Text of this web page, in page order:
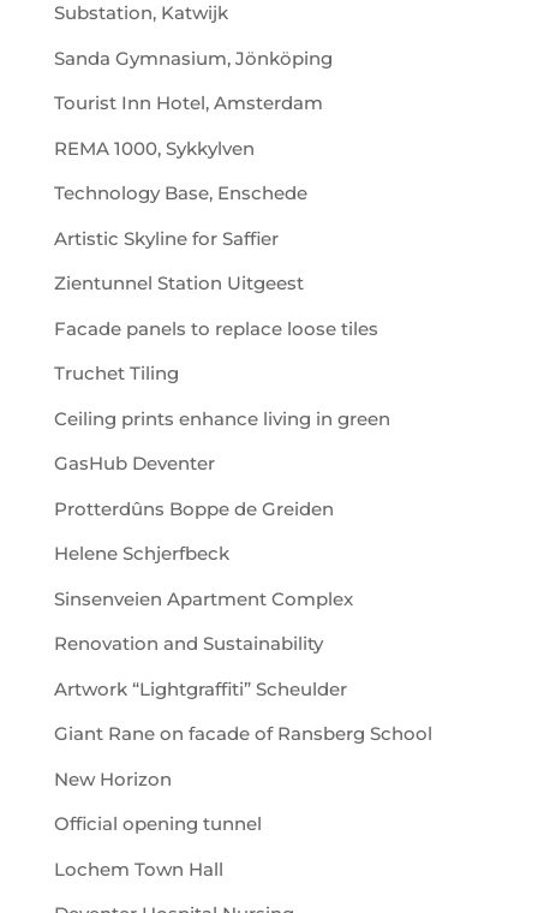
Substation, Katwijk
Sanda Gymnasium, Jönköping
Tourist Inn Hotel, Amsterdam
REMA 1000, Sykkylven
Technology Base, Enschede
Artistic Skyline for Saffier
Zientunnel Station Uitgeest
Facade panels to replace loose tiles
Truchet Tiling
Ceiling prints enhance living in green
GasHub Deventer
Protterdûns Boppe de Greiden
Helene Schjerfbeck
Sinsenveien Apartment Complex
Renovation and Sustainability
Artwork “Lightgraffiti” Scheulder
Giant Rane on facade of Ransberg School
New Horizon
Official opening tunnel
Lochem Town Hall